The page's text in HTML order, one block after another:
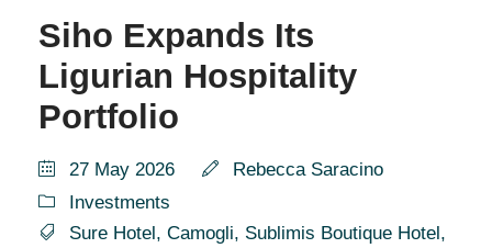
Siho Expands Its
Ligurian Hospitality
Portfolio
27 May 2026
Rebecca Saracino
Investments
Sure Hotel, Camogli, Sublimis Boutique Hotel,